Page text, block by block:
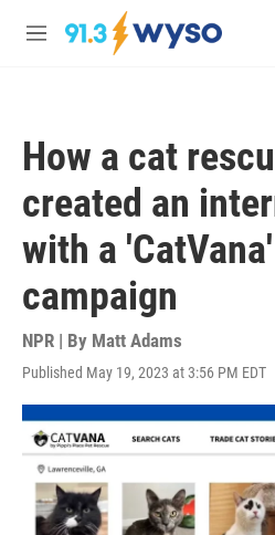
Skip to main content
M
How a cat
created an
with a
campaign
NPR | By Matt Adams
Published May 19, 2023 at 3:56 PM EDT